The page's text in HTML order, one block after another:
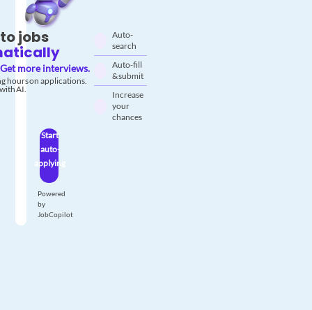
jobs
Get more interviews.
hours on applications.
AI.
Auto-
search
Auto-fill
& submit
Increase
your
chances
Start
auto-
applying
Powered
by
JobCopilot